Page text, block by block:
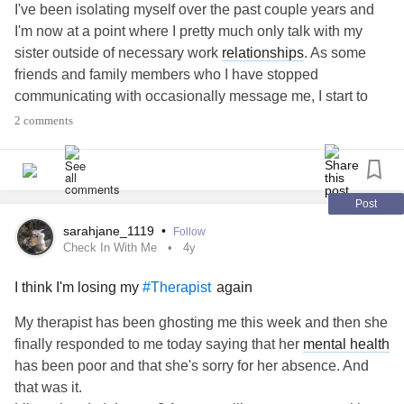
other people so well and they never did the same for me.
I don't even know if this post makes sense, but it is such a
wild mind shift for me that I am struggling to know how to
think or process things these days. Thanks for reading and
for being there.
#Relationships
#Depression
#Anxiety #spiritualabuse
I've been isolating myself over the past couple years and
I'm now at a point where I pretty much only talk with my
sister outside of necessary work relationships. As some
friends and family members who I have stopped
communicating with occasionally message me, I start to
feel panicky and suffocated.
narcissistic ex was such an all-consuming presence, under
the guise of love. It's been nearly ten years since I got out
attachment or commitment is controlling and trapping me. I
can't get myself to differentiate between healthy and
helped so far.
hypervigilance, any person approaching me face to face or
virtually results in a whimpering "please go away, please
go away, please go away" in my head. I don't want to be
2 comments
Post
sarahjane_1119 • Follow
Check In With Me 4y
I think I'm losing my #Therapist again
My therapist has been ghosting me this week and then she
finally responded to me today saying that her mental health
has been poor and that she's sorry for her absence. And
that was it.